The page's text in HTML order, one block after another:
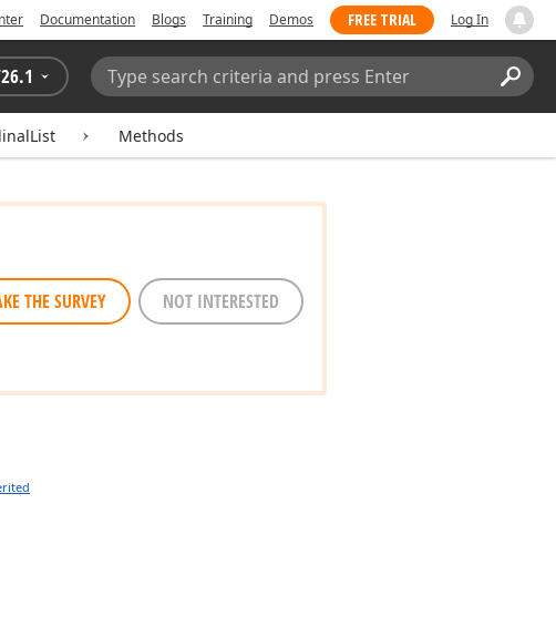
Documentation Blogs Training Demos FREE TRIAL Log In
26.1
Search:
Methods
THE SURVEY NOT INTERESTED